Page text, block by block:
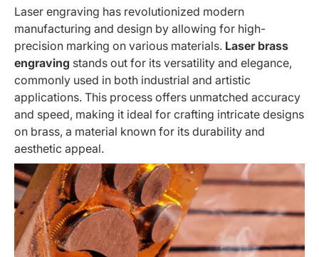
Laser engraving has revolutionized modern
manufacturing and design by allowing for high-
precision marking on various materials. Laser brass
engraving stands out for its versatility and elegance,
commonly used in both industrial and artistic
applications. This process offers unmatched accuracy
and speed, making it ideal for crafting intricate designs
on brass, a material known for its durability and
aesthetic appeal.